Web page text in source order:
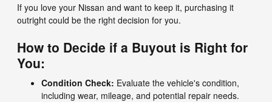
If you love your Nissan and want to keep it, purchasing it
outright could be the right decision for you.
How to Decide if a Buyout is Right for
You:
Condition Check: Evaluate the vehicle's condition,
including wear, mileage, and potential repair needs.